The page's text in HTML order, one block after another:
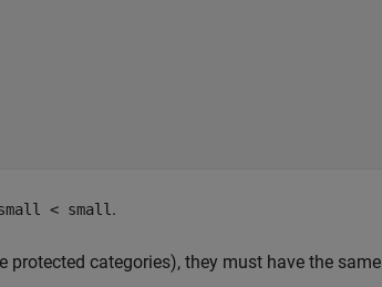
< small .
categories), they must have the same